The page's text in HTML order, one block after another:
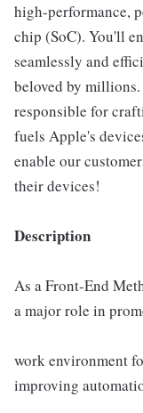
high-performance,
chip (SoC). You'll
seamlessly and
beloved by
responsible for
fuels Apple's
enable our
their devices!
Description
As a Front-End
a major role in
work environment
improving